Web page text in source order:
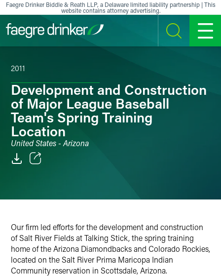
Skip to content
Faegre Drinker Biddle & Reath LLP, a Delaware limited liability partnership | This
website contains attorney advertising.
SEARCH MENU
2011
Development and Construction
of Major League Baseball
Team's Spring Training
Location
United States - Arizona
X
Our firm led efforts for the development and construction
of Salt River Fields at Talking Stick, the spring training
home of the Arizona Diamondbacks and Colorado Rockies,
located on the Salt River Prima Maricopa Indian
Community reservation in Scottsdale, Arizona.